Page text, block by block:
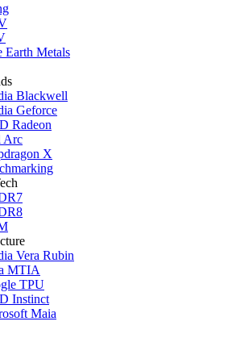
Earth Metals
Blackwell
Geforce
Radeon
Arc
X
Vera Rubin
MTIA
TPU
Instinct
Maia